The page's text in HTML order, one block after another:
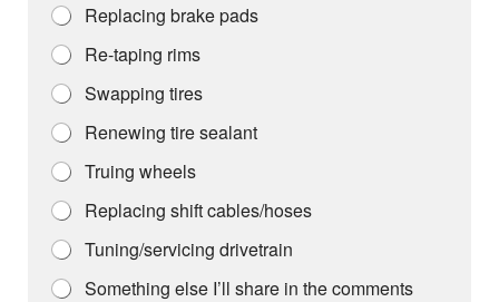
Replacing brake pads
Re-taping rims
Swapping tires
Renewing tire sealant
Truing wheels
Replacing shift cables/hoses
Tuning/servicing drivetrain
Something else I’ll share in the comments